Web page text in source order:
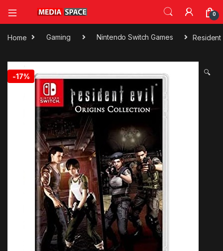
0
Home Gaming Nintendo Switch Games Resident
-17% 🔍